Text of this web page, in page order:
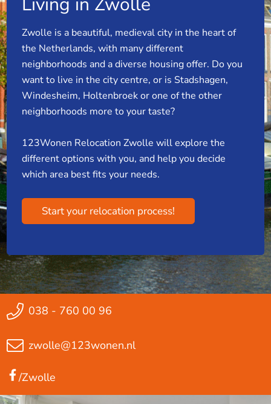
Zwolle is a beautiful, medieval city in the heart of
the Netherlands, with many different
neighborhoods and a diverse housing offer. Do you
want to live in the city centre, or is Stadshagen,
Windesheim, Holtenbroek or one of the other
neighborhoods more to your taste?
123Wonen Relocation Zwolle will explore the
different options with you, and help you decide
which area best fits your needs.
Start your relocation process!
038 - 760 00 96
zwolle@123wonen.nl
/Zwolle